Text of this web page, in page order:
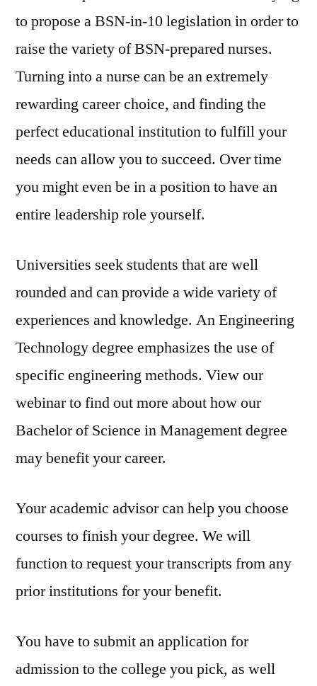
to propose a BSN-in-10 legislation in order to
raise the variety of BSN-prepared nurses.
Turning into a nurse can be an extremely
rewarding career choice, and finding the
perfect educational institution to fulfill your
needs can allow you to succeed. Over time
you might even be in a position to have an
entire leadership role yourself.
Universities seek students that are well
rounded and can provide a wide variety of
experiences and knowledge. An Engineering
Technology degree emphasizes the use of
specific engineering methods. View our
webinar to find out more about how our
Bachelor of Science in Management degree
may benefit your career.
Your academic advisor can help you choose
courses to finish your degree. We will
function to request your transcripts from any
prior institutions for your benefit.
You have to submit an application for
admission to the college you pick, as well